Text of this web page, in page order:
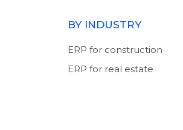
BY INDUSTRY
ERP for construction
ERP for real estate